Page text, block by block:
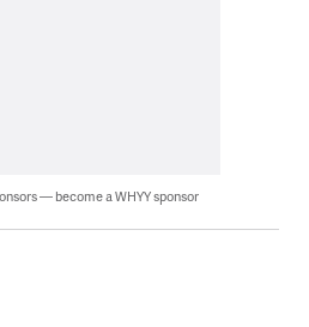
— become a WHYY sponsor